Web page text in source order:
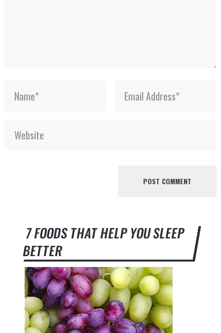
7 FOODS THAT HELP YOU SLEEP
BETTER